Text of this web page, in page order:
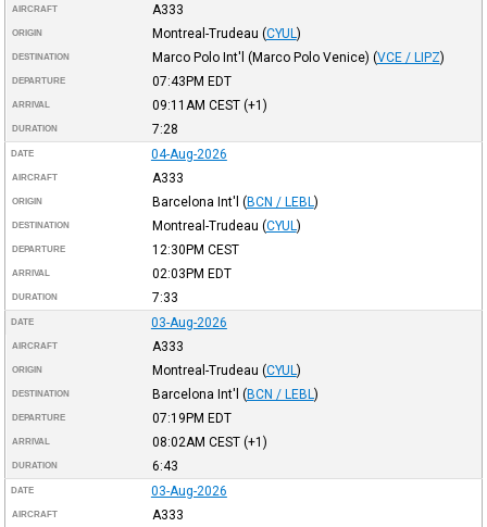
AIRCRAFT A333
ORIGIN Montreal-Trudeau (CYUL )
DESTINATION Marco Polo Int'l (Marco Polo Venice) (VCE / LIPZ)
DEPARTURE 07:43PM EDT
ARRIVAL 09:11AM CEST(+1)
DURATION 7:28
DATE 04-Aug-2026
AIRCRAFT A333
ORIGIN Barcelona Int'l (BCN / LEBL )
DESTINATION Montreal-Trudeau (CYUL )
DEPARTURE 12:30PM CEST
ARRIVAL 02:03PM EDT
DURATION 7:33
DATE 03-Aug-2026
AIRCRAFT A333
ORIGIN Montreal-Trudeau (CYUL )
DESTINATION Barcelona Int'l (BCN / LEBL )
DEPARTURE 07:19PM EDT
ARRIVAL 08:02AM CEST(+1)
DURATION 6:43
DATE 03-Aug-2026
AIRCRAFT A333